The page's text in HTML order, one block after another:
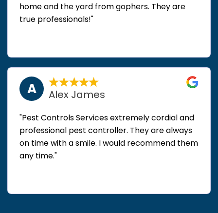
home and the yard from gophers. They are
true professionals!"
A Alex James
"Pest Controls Services extremely cordial and
professional pest controller. They are always
on time with a smile. I would recommend them
any time."